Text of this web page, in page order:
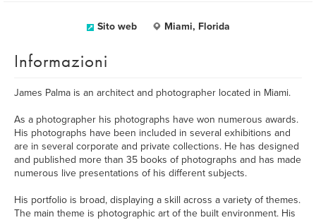
Sito web Miami, Florida
Informazioni
James Palma is an architect and photographer located in Miami.
As a photographer his photographs have won numerous awards.
His photographs have been included in several exhibitions and
are in several corporate and private collections. He has designed
and published more than 35 books of photographs and has made
numerous live presentations of his different subjects.
His portfolio is broad, displaying a skill across a variety of themes.
The main theme is photographic art of the built environment. His